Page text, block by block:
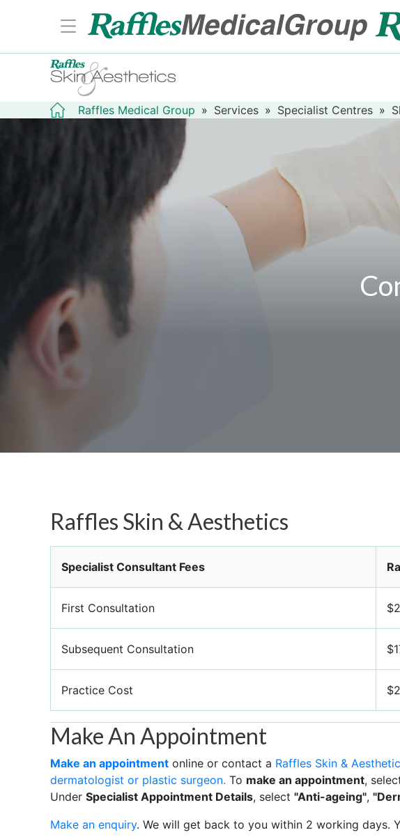
Raffles Medical Group » Services » Specialist Centres »
Raffles Skin & Aesthetics
Specialist Consultant Fees
First Consultation
Subsequent Consultation
Practice Cost
Make An Appointment
Make an appointment online or contact a Raffles Skin &
dermatologist or plastic surgeon. To make an appointment,
Under Specialist Appointment Details, select "Anti-ageing",
Make an enquiry. We will get back to you within 2 working days.